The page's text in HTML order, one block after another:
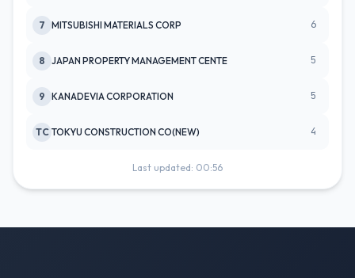
7 MITSUBISHI MATERIALS CORP 6
8 JAPAN PROPERTY MANAGEMENT CENTE 5
9 KANADEVIA CORPORATION 5
TC TOKYU CONSTRUCTION CO(NEW) 4
Last updated: 00:56